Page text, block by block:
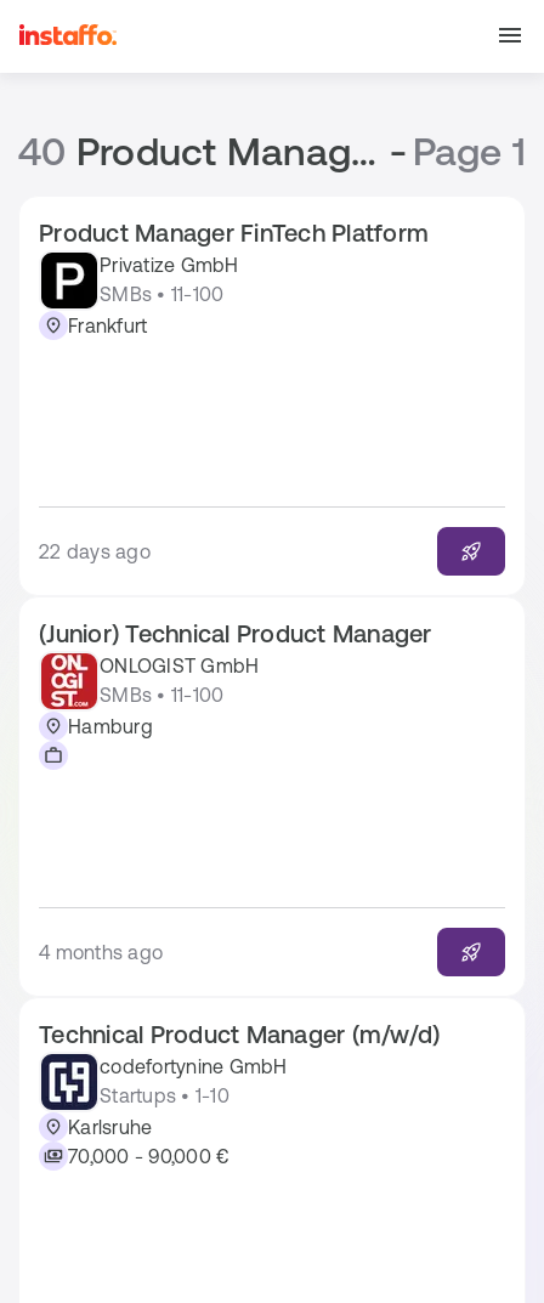
40 Product Manager Jobs - Page 1
Product Manager FinTech Platform
Privatize GmbH
SMBs • 11-100
Frankfurt
22 days ago
(Junior) Technical Product Manager
ONLOGIST GmbH
SMBs • 11-100
Hamburg
4 months ago
Technical Product Manager (m/w/d)
codefortynine GmbH
Startups • 1-10
Karlsruhe
70,000 - 90,000 €